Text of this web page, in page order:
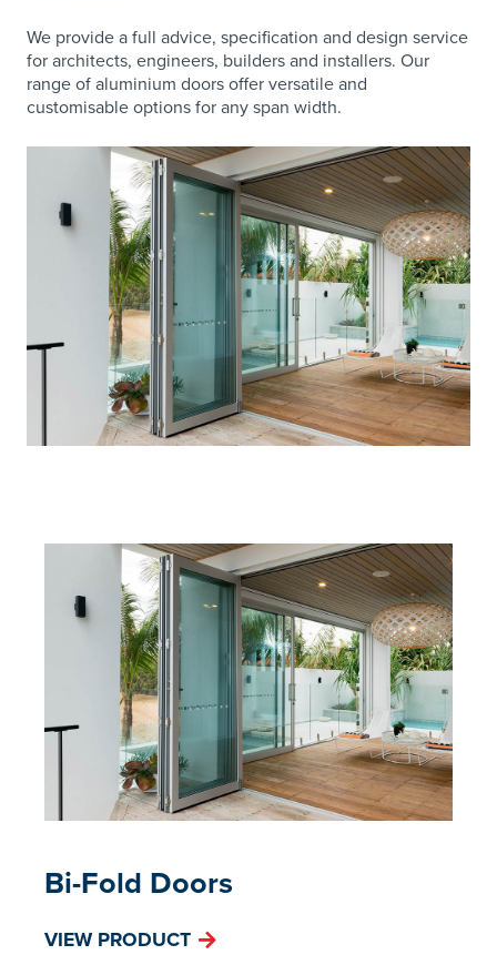
We provide a full advice, specification and design service
for architects, engineers, builders and installers. Our
range of aluminium doors offer versatile and
customisable options for any span width.
Bi-Fold Doors
VIEW PRODUCT